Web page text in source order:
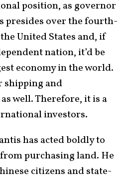
position, as governor
presides over the fourth-
United States and, if
nation, it’d be
economy in the world.
shipping and
well. Therefore, it is a
investors.
has acted boldly to
purchasing land. He
citizens and state-